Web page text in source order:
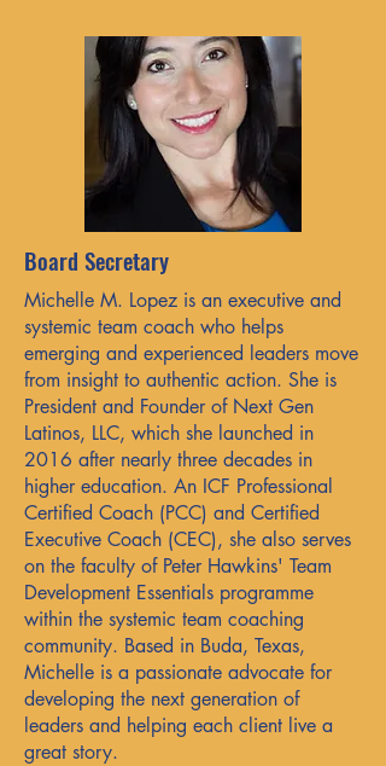
Board Secretary
Michelle M. Lopez is an executive and
systemic team coach who helps
emerging and experienced leaders move
from insight to authentic action. She is
President and Founder of Next Gen
Latinos, LLC, which she launched in
2016 after nearly three decades in
higher education. An ICF Professional
Certified Coach (PCC) and Certified
Executive Coach (CEC), she also serves
on the faculty of Peter Hawkins' Team
Development Essentials programme
within the systemic team coaching
community. Based in Buda, Texas,
Michelle is a passionate advocate for
developing the next generation of
leaders and helping each client live a
great story.